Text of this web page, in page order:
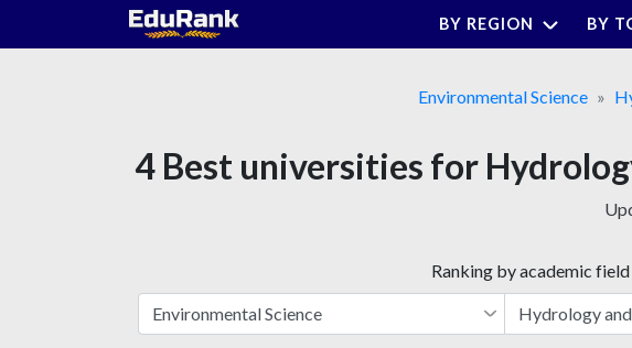
BY REGION BY
Environmental Science
4 Best universities for
Ranking by academic field